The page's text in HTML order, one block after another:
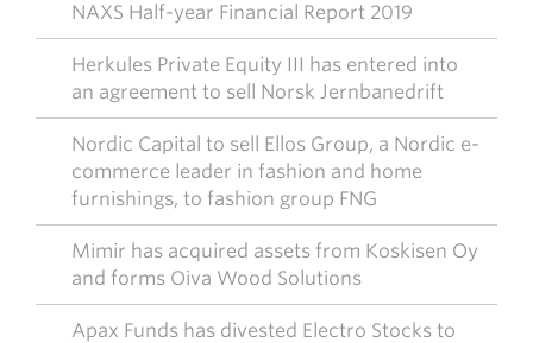
NAXS Half-year Financial Report 2019
Herkules Private Equity III has entered into
an agreement to sell Norsk Jernbanedrift
Nordic Capital to sell Ellos Group, a Nordic e-
commerce leader in fashion and home
furnishings, to fashion group FNG
Mimir has acquired assets from Koskisen Oy
and forms Oiva Wood Solutions
Apax Funds has divested Electro Stocks to